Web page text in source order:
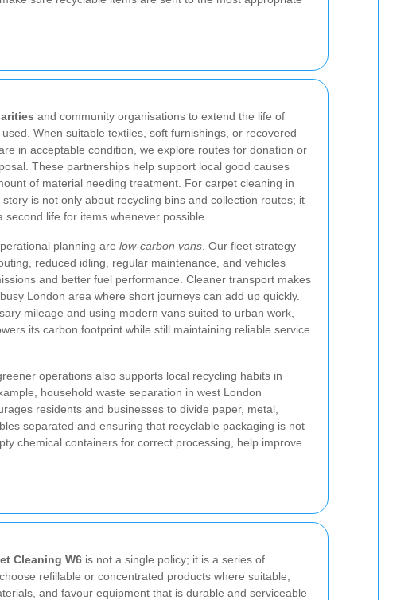
and community organisations to extend the life of
When suitable textiles, soft furnishings, or recovered
in acceptable condition, we explore routes for donation or
These partnerships help support local good causes
of material needing treatment. For carpet cleaning in
is not only about recycling bins and collection routes; it
second life for items whenever possible.
planning are low-carbon vans . Our fleet strategy
reduced idling, regular maintenance, and vehicles
and better fuel performance. Cleaner transport makes
London area where short journeys can add up quickly.
mileage and using modern vans suited to urban work,
its carbon footprint while still maintaining reliable service
operations also supports local recycling habits in
household waste separation in west London
residents and businesses to divide paper, metal,
separated and ensuring that recyclable packaging is not
chemical containers for correct processing, help improve
Cleaning W6 is not a single policy; it is a series of
refillable or concentrated products where suitable,
and favour equipment that is durable and serviceable